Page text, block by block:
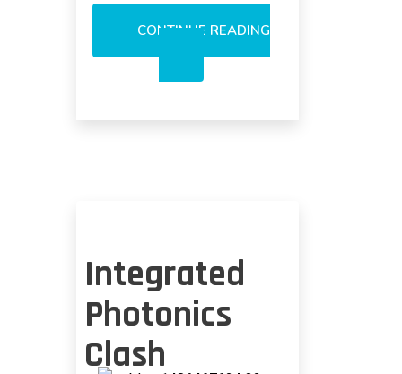
CONTINUE READING
4
TO
Integrated
Photonics
Clash